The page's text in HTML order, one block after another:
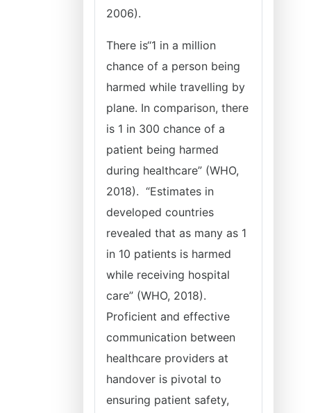
2006).
There is‘‘1 in a million
chance of a person being
harmed while travelling by
plane. In comparison, there
is 1 in 300 chance of a
patient being harmed
during healthcare” (WHO,
2018). “Estimates in
developed countries
revealed that as many as 1
in 10 patients is harmed
while receiving hospital
care” (WHO, 2018).
Proficient and effective
communication between
healthcare providers at
handover is pivotal to
ensuring patient safety,